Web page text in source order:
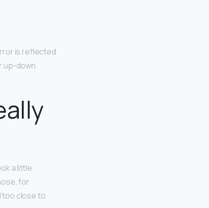
is reflected
up-down.
a little
for
too close to